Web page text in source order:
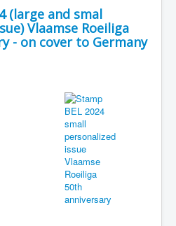
(large and smal
Vlaamse Roeiliga
- on cover to Germany